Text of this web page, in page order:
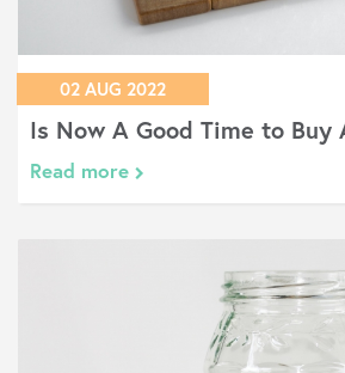
02 AUG 2022
Is Now A Good Time to Buy
Read more